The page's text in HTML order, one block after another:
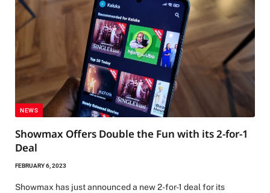
NEWS
Showmax Offers Double the Fun with its 2-for-1
Deal
FEBRUARY 6, 2023
Showmax has just announced a new 2-for-1 deal for its